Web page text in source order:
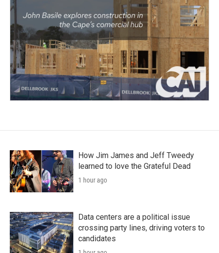
How Jim James and Jeff Tweedy
learned to love the Grateful Dead
1 hour ago
Data centers are a political issue
crossing party lines, driving voters to
candidates